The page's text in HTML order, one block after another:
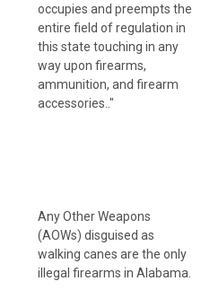
occupies and preempts the
entire field of regulation in
this state touching in any
way upon firearms,
ammunition, and firearm
accessories.."
Any Other Weapons
(AOWs) disguised as
walking canes are the only
illegal firearms in Alabama.